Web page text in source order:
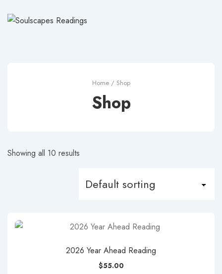
Skip
Home/ Shop
Shop
Showing all 10 results
2026 Year Ahead Reading
$55.00